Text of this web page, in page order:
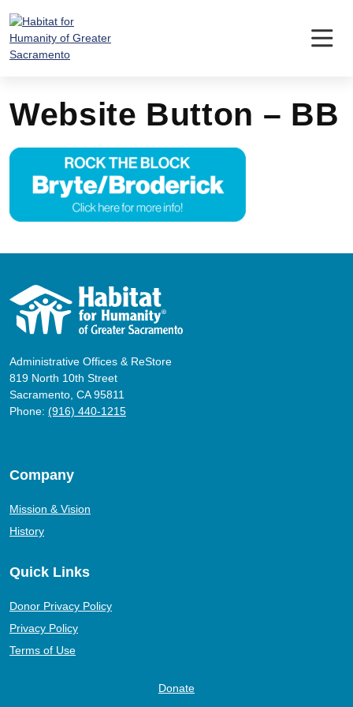
content
Website Button – BB
Administrative Offices & ReStore
819 North 10th Street
Sacramento, CA 95811
Phone: (916) 440-1215
Company
Mission & Vision
History
Quick Links
Donor Privacy Policy
Privacy Policy
Terms of Use
Donate